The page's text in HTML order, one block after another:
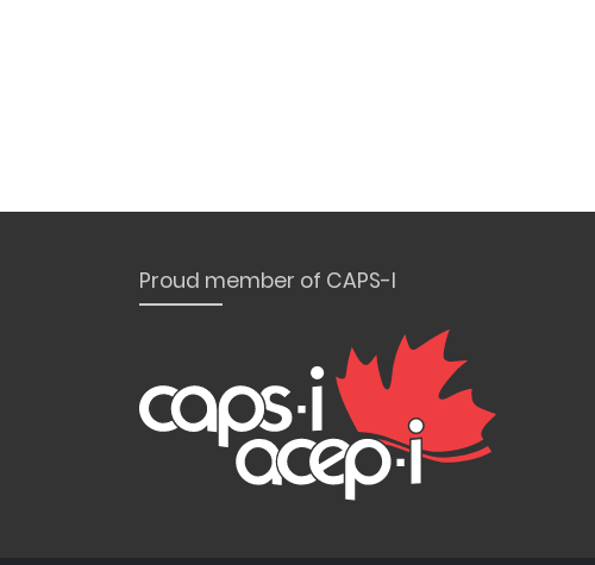
Proud member of CAPS-I